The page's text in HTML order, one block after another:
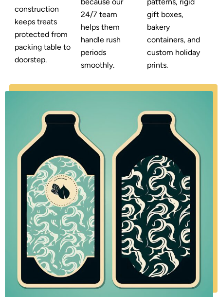
construction
keeps treats
protected from
packing table to
doorstep.
24/7 team
helps them
handle rush
periods
smoothly.
gift boxes,
bakery
containers, and
custom holiday
prints.